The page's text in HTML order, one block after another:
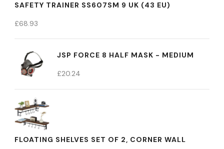
SAFETY TRAINER SS607SM 9 UK (43 EU)
£68.93
JSP FORCE 8 HALF MASK - MEDIUM
£20.24
FLOATING SHELVES SET OF 2, CORNER WALL